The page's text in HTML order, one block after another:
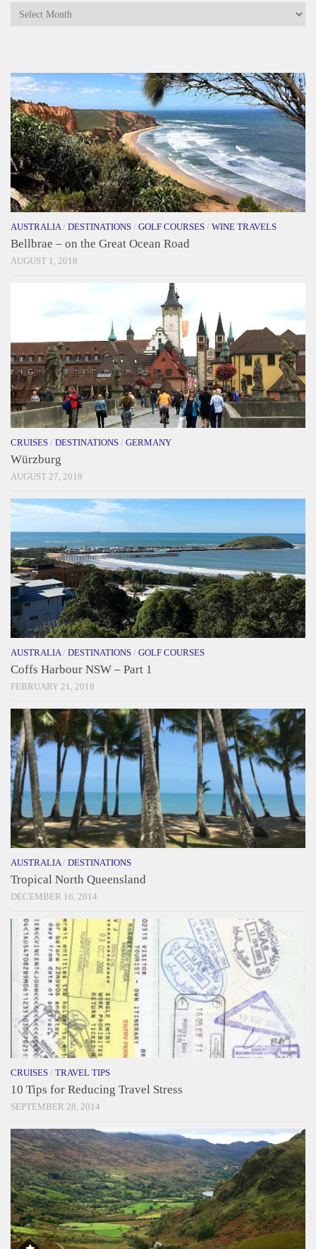
Archives
AUSTRALIA/ DESTINATIONS / GOLF COURSES / WINE TRAVELS
Bellbrae – on the Great Ocean Road
AUGUST 1, 2018
CRUISES / DESTINATIONS / GERMANY
Würzburg
AUGUST 27, 2019
AUSTRALIA / DESTINATIONS / GOLF COURSES
Coffs Harbour NSW – Part 1
FEBRUARY 21, 2018
AUSTRALIA / DESTINATIONS
Tropical North Queensland
DECEMBER 16, 2014
CRUISES / TRAVEL TIPS
10 Tips for Reducing Travel Stress
SEPTEMBER 28, 2014